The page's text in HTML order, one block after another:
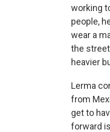
working
people,
wear a
the
heavier
Lerma
from
get to
forward